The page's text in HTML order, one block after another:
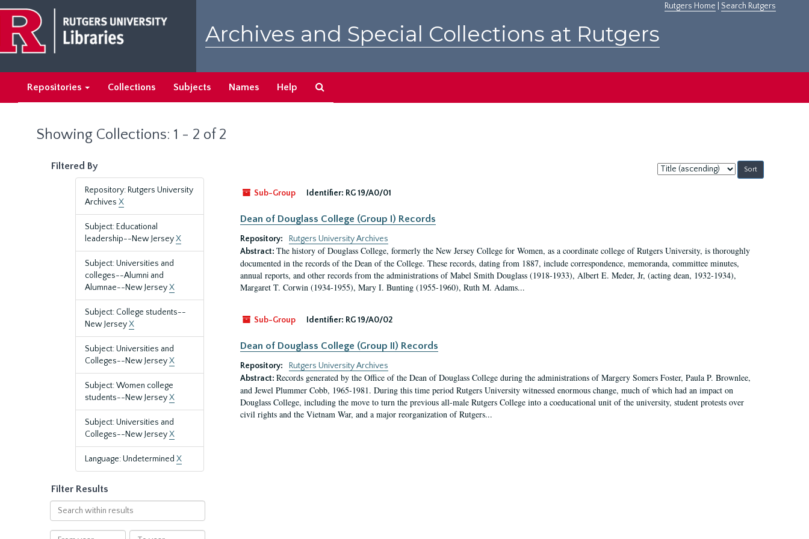
main
content
search
results
Rutgers Home Search Rutgers
Archives and Special Collections at Rutgers
Repositories Collections Subjects Names Help
Showing Collections: 1 - 2 of 2
Filtered By
Repository: Rutgers University
Archives X
Subject: Educational
leadership--New JerseyX
Subject: Universities and
colleges--Alumni and
Alumnae--New JerseyX
Subject: College students--
New JerseyX
Subject: Universities and
Colleges--New JerseyX
Subject: Women college
students--New JerseyX
Subject: Universities and
Colleges--New JerseyX
Language: Undetermined X
Filter Results
Search
within
results
From To
Sort
by:
Sub-Group
Identifier: RG 19/A0/01
Dean of Douglass College (Group I) Records
Repository:
Rutgers University Archives
Abstract: The history of Douglass College, formerly the New Jersey College for Women, as a coordinate college of Rutgers University, is thoroughly
documented in the records of the Dean of the College. These records, dating from 1887, include correspondence, memoranda, committee minutes,
annual reports, and other records from the administrations of Mabel Smith Douglass (1918-1933), Albert E. Meder, Jr, (acting dean, 1932-1934),
Margaret T. Corwin (1934-1955), Mary I. Bunting (1955-1960), Ruth M. Adams...
Sub-Group Identifier: RG 19/A0/02
Dean of Douglass College (Group II) Records
Repository:
Rutgers University Archives
Abstract: Records generated by the Office of the Dean of Douglass College during the administrations of Margery Somers Foster, Paula P. Brownlee,
and Jewel Plummer Cobb, 1965-1981. During this time period Rutgers University witnessed enormous change, much of which had an impact on
Douglass College, including the move to turn the previous all-male Rutgers College into a coeducational unit of the university, student protests over
civil rights and the Vietnam War, and a major reorganization of Rutgers...